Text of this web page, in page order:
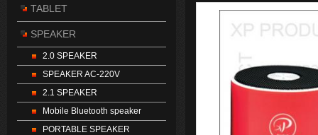
TABLET
SPEAKER
2.0 SPEAKER
SPEAKER AC-220V
2.1 SPEAKER
Mobile Bluetooth speaker
PORTABLE SPEAKER